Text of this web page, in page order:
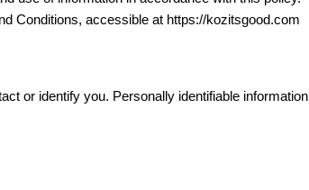
Conditions, accessible at https://kozitsgood.com
or identify you. Personally identifiable information